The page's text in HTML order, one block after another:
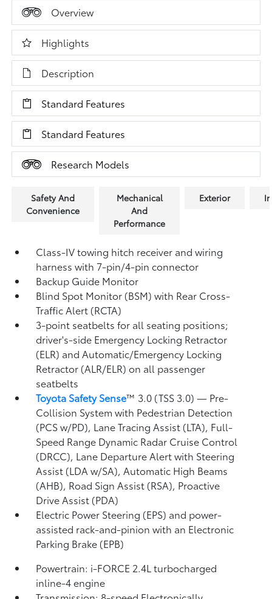
Overview
Highlights
Description
Standard Features
Standard Features
Research Models
Safety And
Convenience
Mechanical
And
Performance
Exterior
Class-IV towing hitch receiver and wiring
harness with 7-pin/4-pin connector
Backup Guide Monitor
Blind Spot Monitor (BSM)with Rear Cross-
Traffic Alert (RCTA)
3-point seatbelts for all seating positions;
driver's-side Emergency Locking Retractor
(ELR) and Automatic/Emergency Locking
Retractor (ALR/ELR) on all passenger
seatbelts
Toyota Safety Sense™ 3.0 (TSS 3.0)— Pre-
Collision System with Pedestrian Detection
(PCS w/PD), Lane Tracing Assist (LTA), Full-
Speed Range Dynamic Radar Cruise Control
(DRCC), Lane Departure Alert with Steering
Assist (LDA w/SA),Automatic High Beams
(AHB), Road Sign Assist (RSA), Proactive
Drive Assist (PDA)
Electric Power Steering (EPS) and power-
assisted rack-and-pinion with an Electronic
Parking Brake (EPB)
Powertrain: i-FORCE 2.4L turbocharged
inline-4 engine